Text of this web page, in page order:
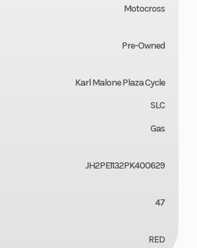
Motocross
Pre-Owned
Karl Malone Plaza Cycle
SLC
Gas
JH2PE1132PK400629
47
RED